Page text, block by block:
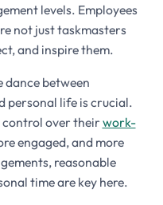
levels. Employees
not just taskmasters
and inspire them.
dance between
personal life is crucial.
control over their work-
engaged, and more
reasonable
time are key here.